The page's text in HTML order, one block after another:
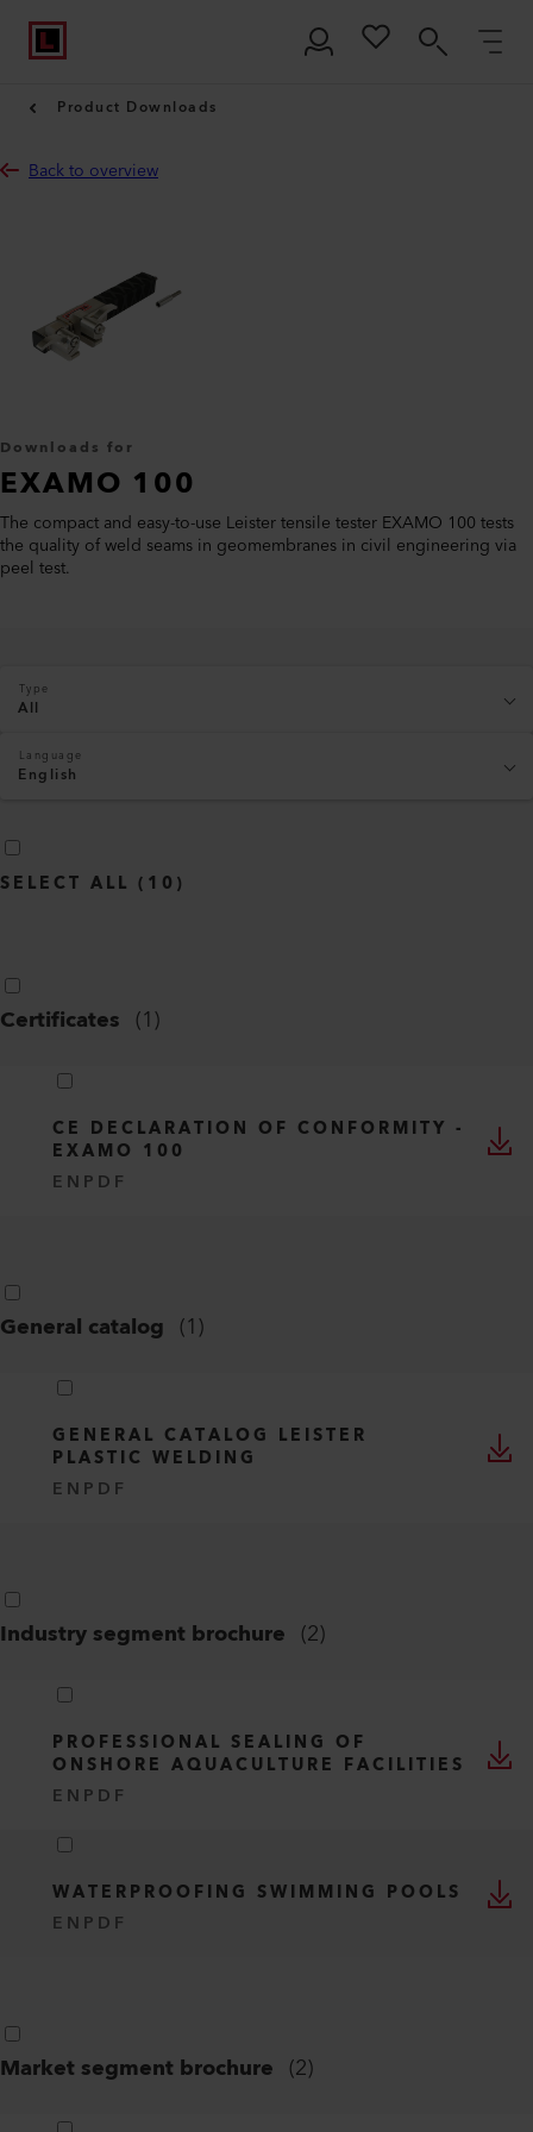
Product Downloads
Back to overview
Downloads for
EXAMO 100
The compact and easy-to-use Leister tensile tester EXAMO 100 tests
the quality of weld seams in geomembranes in civil engineering via
peel test.
Type
All
Language
English
SELECT ALL ( 10 )
Certificates (1)
CE DECLARATION OF CONFORMITY -
EXAMO 100
EN PDF
General catalog (1)
GENERAL CATALOG LEISTER
PLASTIC WELDING
EN PDF
Industry segment brochure (2)
PROFESSIONAL SEALING OF
ONSHORE AQUACULTURE FACILITIES
EN PDF
WATERPROOFING SWIMMING POOLS
EN PDF
Market segment brochure (2)